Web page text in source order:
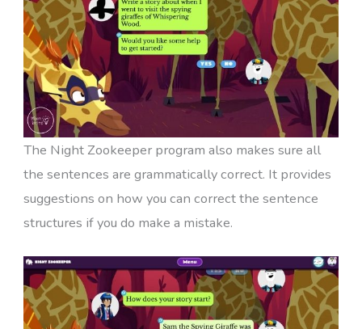
The Night Zookeeper program also makes sure all
the sentences are grammatically correct. It provides
suggestions on how you can correct the sentence
structures if you do make a mistake.